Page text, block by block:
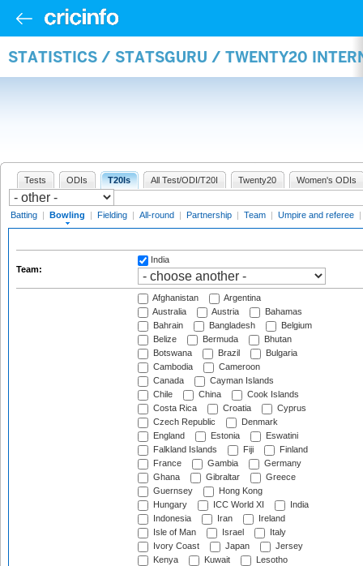
STATISTICS / STATSGURU / TWENTY20
Tests ODIs T20Is All Test/ODI/T20I Twenty20 Women's ODIs
Batting | Bowling | Fielding | All-round | Partnership | Team | Umpire and referee |
Team:
India
Afghanistan
Argentina
Australia
Austria
Bahamas
Bahrain
Bangladesh
Belgium
Belize
Bermuda
Bhutan
Botswana
Brazil
Bulgaria
Cambodia
Cameroon
Canada
Cayman Islands
Chile
China
Cook Islands
Costa Rica
Croatia
Cyprus
Czech Republic
Denmark
England
Estonia
Eswatini
Falkland Islands
Fiji
Finland
France
Gambia
Germany
Ghana
Gibraltar
Greece
Guernsey
Hong Kong
Hungary
ICC World XI
India
Indonesia
Iran
Ireland
Isle of Man
Israel
Italy
Ivory Coast
Japan
Jersey
Kenya
Kuwait
Lesotho